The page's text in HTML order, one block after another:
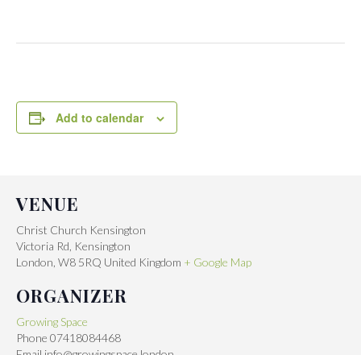
VENUE
Christ Church Kensington
Victoria Rd, Kensington
London W8 5RQ United Kingdom + Google Map
ORGANIZER
Growing Space
Phone 07418084468
Add to calendar